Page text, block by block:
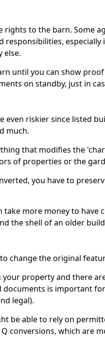
rights to the barn. Some
especially
else.
until you can show
on standby, just in
even riskier since listed
much.
that modifies the
of properties or the
you have to
more money to have
the shell of an older
change the original
your property and there
documents is important
legal).
be able to rely on
conversions, which are